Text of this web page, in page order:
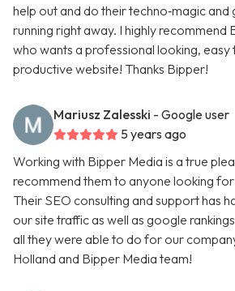
help out and do their techno‑magic and
running right away. I highly recommend
who wants a professional looking, easy
productive website! Thanks Bipper!
Mariusz Zalesski - Google user
5 years ago
Working with Bipper Media is a true
recommend them to anyone looking
Their SEO consulting and support has
our site traffic as well as google
all they were able to do for our
Holland and Bipper Media team!